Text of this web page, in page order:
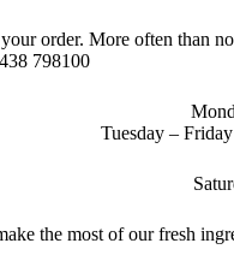
order. More often than
798100
Tuesday – Friday
the most of our fresh